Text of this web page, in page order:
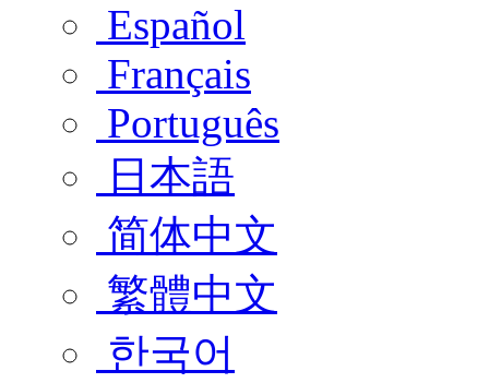
Español
Français
Português
日本語
简体中文
繁體中文
한국어